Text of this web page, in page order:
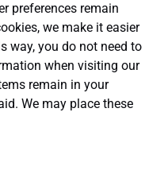
preferences remain
we make it easier
way, you do not need to
when visiting our
remain in your
We may place these